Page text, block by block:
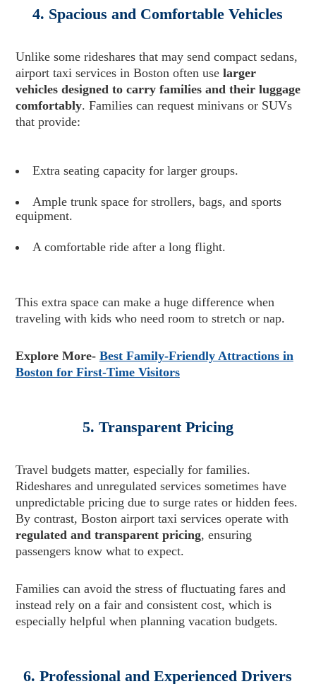
4. Spacious and Comfortable Vehicles
Unlike some rideshares that may send compact sedans,
airport taxi services in Boston often use larger
vehicles designed to carry families and their luggage
comfortably. Families can request minivans or SUVs
that provide:
Extra seating capacity for larger groups.
Ample trunk space for strollers, bags, and sports
equipment.
A comfortable ride after a long flight.
This extra space can make a huge difference when
traveling with kids who need room to stretch or nap.
Explore More- Best Family-Friendly Attractions in
Boston for First-Time Visitors
5. Transparent Pricing
Travel budgets matter, especially for families.
Rideshares and unregulated services sometimes have
unpredictable pricing due to surge rates or hidden fees.
By contrast, Boston airport taxi services operate with
regulated and transparent pricing, ensuring
passengers know what to expect.
Families can avoid the stress of fluctuating fares and
instead rely on a fair and consistent cost, which is
especially helpful when planning vacation budgets.
6. Professional and Experienced Drivers